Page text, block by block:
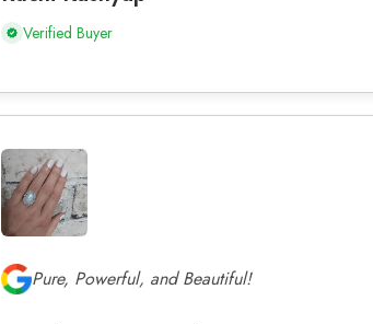
Verified Buyer
Pure, Powerful, and Beautiful!